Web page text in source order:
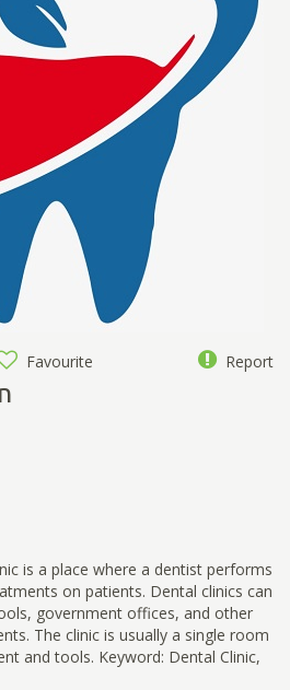
Favourite Report
is a place where a dentist performs
on patients. Dental clinics can
government offices, and other
The clinic is usually a single room
and tools. Keyword: Dental Clinic,